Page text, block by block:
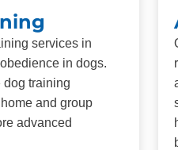
services in
in dogs.
training
and group
advanced